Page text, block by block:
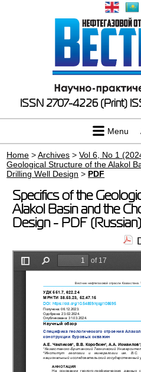
ISSN 2707-4226 (Print)
Menu
Home >Archives >Vol 6, No 1
Geological Structure of the Alakol
Drilling Well Design > PDF
Specifics of the
Alakol Basin and the
Design - PDF (Russian)